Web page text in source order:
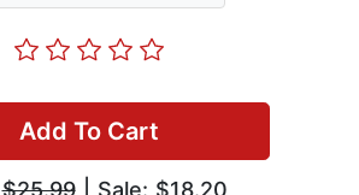
Add To Cart
$25.99| Sale: $18.20